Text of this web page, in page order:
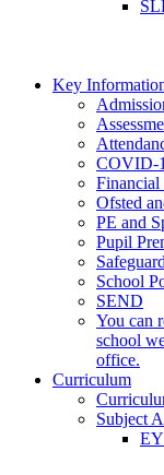
Key
COVID-
Ofsted
PE and
Pupil
School
SEND
You can
school
office.
Curriculum
Subject